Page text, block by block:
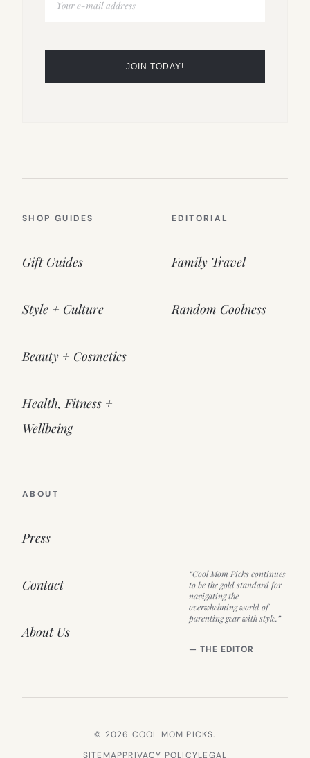
SHOP GUIDES
Gift Guides
Style + Culture
Beauty + Cosmetics
Health, Fitness +
Wellbeing
EDITORIAL
Family Travel
Random Coolness
ABOUT
Press
Contact
About Us
“Cool Mom Picks continues
to be the gold standard for
navigating the
overwhelming world of
parenting gear with style.”
— THE EDITOR
© 2026 COOL MOM PICKS.
SITEMAPPRIVACY POLICYLEGAL